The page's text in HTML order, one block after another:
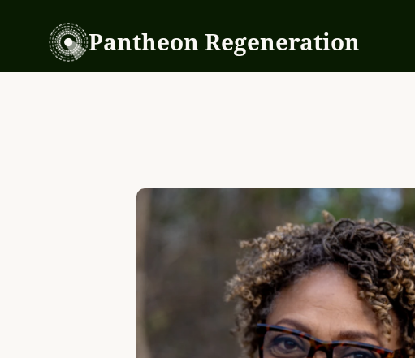
Pantheon Regeneration